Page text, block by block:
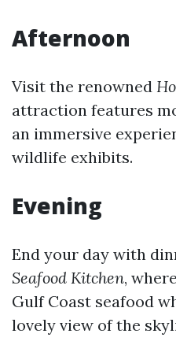
Afternoon
Visit the renowned
attraction features
an immersive
wildlife exhibits.
Evening
End your day with
Seafood Kitchen,
Gulf Coast seafood
lovely view of the